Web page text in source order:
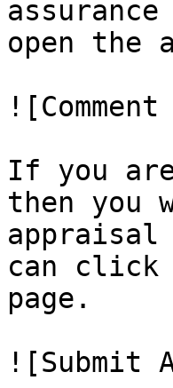
open the
If you
then you
appraisal
can click
page.
![Submit